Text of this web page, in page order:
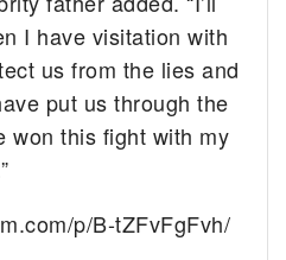
I have visitation with
us from the lies and
put us through the
won this fight with my
p/B-tZFvFgFvh/